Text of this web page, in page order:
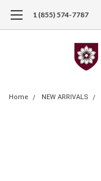
1 (855) 574-7787
Home NEW ARRIVALS